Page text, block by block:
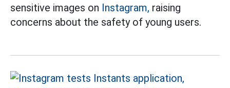
sensitive images on Instagram, raising
concerns about the safety of young users.